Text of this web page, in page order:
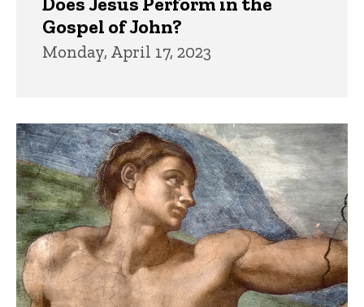
Gospel of John?
Monday, April 17, 2023